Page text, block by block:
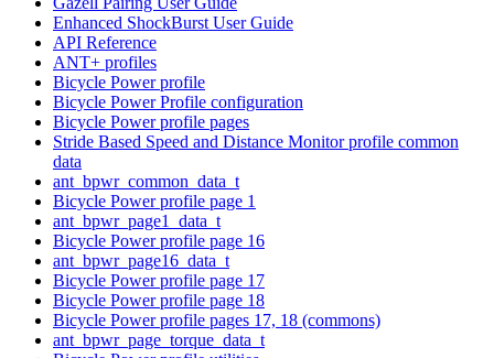
Enhanced ShockBurst User Guide
API Reference
ANT+ profiles
Bicycle Power profile
Bicycle Power Profile configuration
Bicycle Power profile pages
Stride Based Speed and Distance Monitor profile common
data
ant_bpwr_common_data_t
Bicycle Power profile page 1
ant_bpwr_page1_data_t
Bicycle Power profile page 16
ant_bpwr_page16_data_t
Bicycle Power profile page 17
Bicycle Power profile page 18
Bicycle Power profile pages 17, 18 (commons)
ant_bpwr_page_torque_data_t